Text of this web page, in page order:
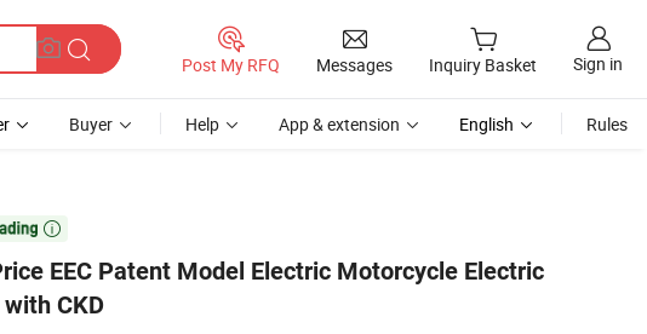
Post My RFQ Messages Inquiry Basket Sign in
Buyer Help App & extension English Rules

EEC Patent Model Electric Motorcycle Electric
CKD